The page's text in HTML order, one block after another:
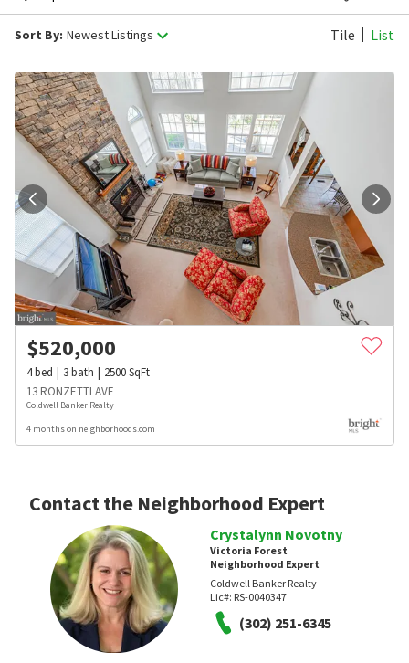
Sort By: Newest Listings Tile List
$520,000
4bed 3bath 2500SqFt
13 RONZETTI AVE
Coldwell Banker Realty
4 months on neighborhoods.com
Contact the Neighborhood Expert
Crystalynn Novotny
Victoria Forest
Neighborhood Expert
Coldwell Banker Realty
Lic#: RS-0040347
(302) 251-6345